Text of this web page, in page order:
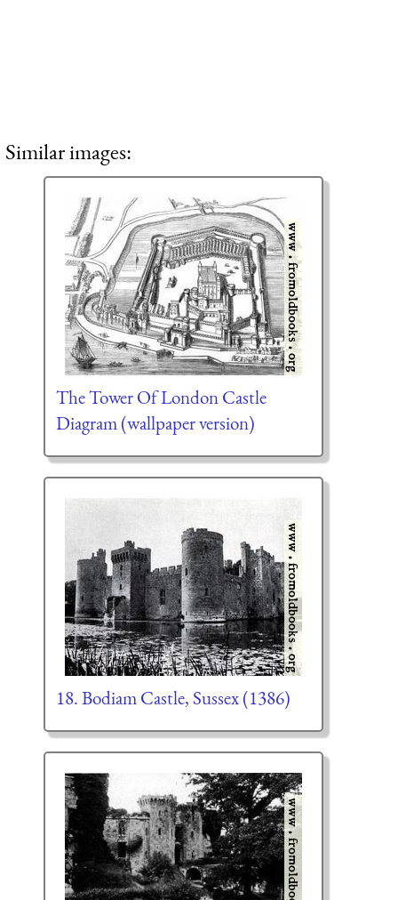
Similar images:
The Tower Of London Castle
Diagram (wallpaper version)
18. Bodiam Castle, Sussex (1386)